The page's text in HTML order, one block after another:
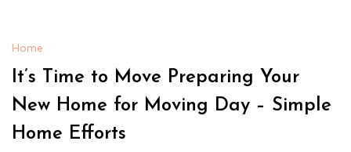
Home
It’s Time to Move Preparing Your
New Home for Moving Day – Simple
Home Efforts